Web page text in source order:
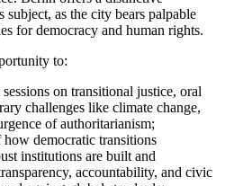
as the city bears palpable
for democracy and human rights.
to:
on transitional justice, oral
challenges like climate change,
of authoritarianism;
democratic transitions
institutions are built and
accountability, and civic